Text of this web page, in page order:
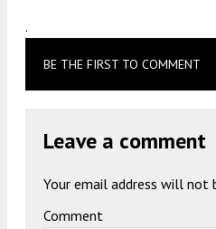
.
BE THE FIRST TO COMMENT
Leave a comment
Your email address will not
Comment